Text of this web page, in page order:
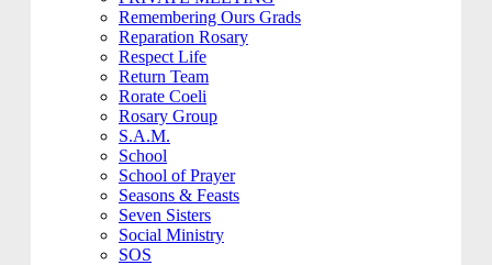
Remembering Ours Grads
Reparation Rosary
Respect Life
Return Team
Rorate Coeli
Rosary Group
S.A.M.
School
School of Prayer
Seasons & Feasts
Seven Sisters
Social Ministry
SOS